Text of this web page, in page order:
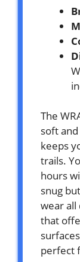
The
soft
keeps
trails.
hours
snug
wear all
that
perfect